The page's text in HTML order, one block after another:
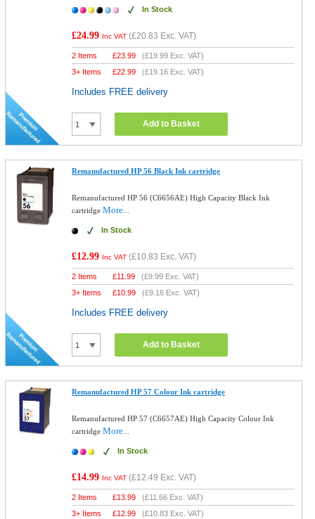
In Stock
£24.99 Inc VAT (£20.83 Exc. VAT)
2 Items £23.99 (£19.99 Exc. VAT)
3+ Items
£22.99 (£19.16 Exc. VAT)
Includes FREE delivery
Add to Basket
Remanufactured HP 56 Black Ink cartridge
Remanufactured HP 56 (C6656AE) High Capacity Black Ink
cartridgeMore...
In Stock
£12.99 Inc VAT (£10.83 Exc. VAT)
2 Items £11.99 (£9.99 Exc. VAT)
3+ Items
£10.99 (£9.16 Exc. VAT)
Includes FREE delivery
Add to Basket
Remanufactured HP 57 Colour Ink cartridge
Remanufactured HP 57 (C6657AE) High Capacity Colour Ink
cartridgeMore...
In Stock
£14.99 Inc VAT (£12.49 Exc. VAT)
2 Items £13.99 (£11.66 Exc. VAT)
3+ Items
£12.99 (£10.83 Exc. VAT)